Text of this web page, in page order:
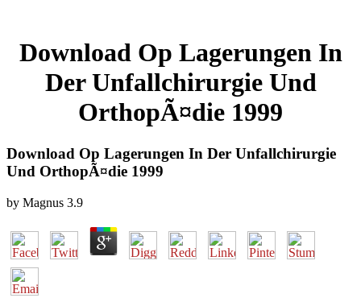
Download Op Lagerungen In
Der Unfallchirurgie Und
OrthopÃ¤die 1999
Download Op Lagerungen In Der Unfallchirurgie
Und OrthopÃ¤die 1999
by Magnus 3.9